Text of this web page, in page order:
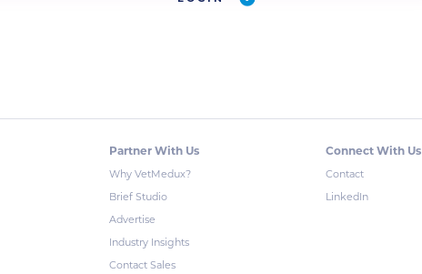
Partner With Us
Why VetMedux?
Brief Studio
Advertise
Industry Insights
Contact Sales
Connect With Us
Contact
LinkedIn